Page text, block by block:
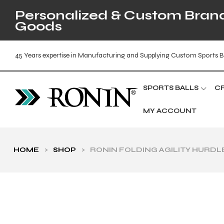
Personalized & Custom
Goods
45 Years expertise in Manufacturing and Supplying Custom Sports
SPORTS BALLS
MY ACCOUNT
HOME > SHOP > RONIN FOLDING AGILITY